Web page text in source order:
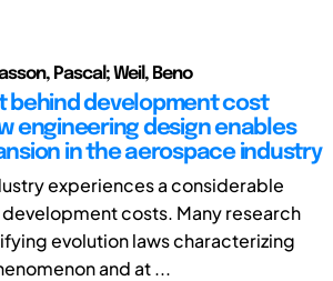
Pascal; Weil, Beno
behind development cost
engineering design enables
in the aerospace industry
experiences a considerable
costs. Many research
evolution laws characterizing
and at ...